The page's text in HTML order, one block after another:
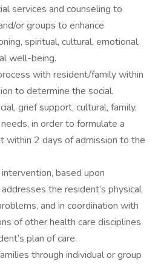
services and counseling to
or groups to enhance
spiritual, cultural, emotional,
well-being.
with resident/family within
to determine the social,
grief support, cultural, family,
in order to formulate a
within 2 days of admission to the
based upon
the resident’s physical
and in coordination with
of other health care disciplines
plan of care.
through individual or group